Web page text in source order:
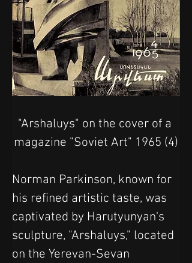
"Arshaluys" on the cover of a
magazine "Soviet Art" 1965 (4)
Norman Parkinson, known for
his refined artistic taste, was
captivated by Harutyunyan's
sculpture, "Arshaluys," located
on the Yerevan-Sevan